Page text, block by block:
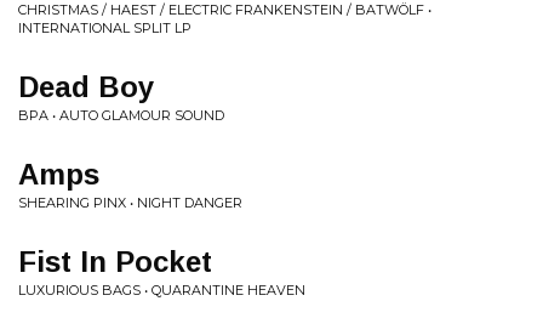
CHRISTMAS / HAEST / ELECTRIC FRANKENSTEIN / BATWÖLF •
INTERNATIONAL SPLIT LP
Dead Boy
BPA • AUTO GLAMOUR SOUND
Amps
SHEARING PINX • NIGHT DANGER
Fist In Pocket
LUXURIOUS BAGS • QUARANTINE HEAVEN